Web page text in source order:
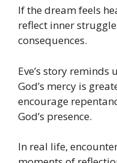
If the dream feels
reflect inner
consequences.
Eve’s story
God’s mercy is
encourage
God’s presence.
In real life,